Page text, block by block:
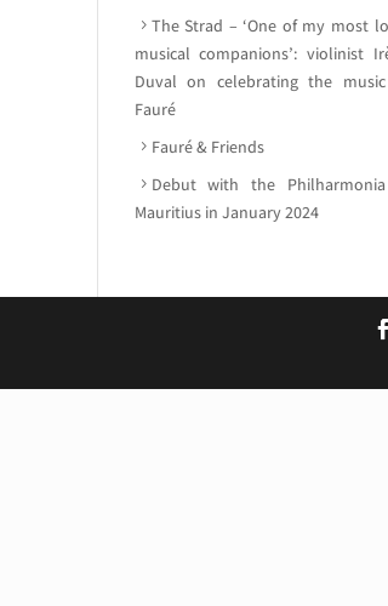
The Strad – ‘One of my most
musical companions’: violinist
Duval on celebrating the
Fauré
Fauré & Friends
Debut with the
Mauritius in January 2024